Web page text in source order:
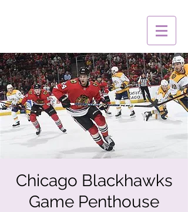
Chicago Blackhawks
Game Penthouse